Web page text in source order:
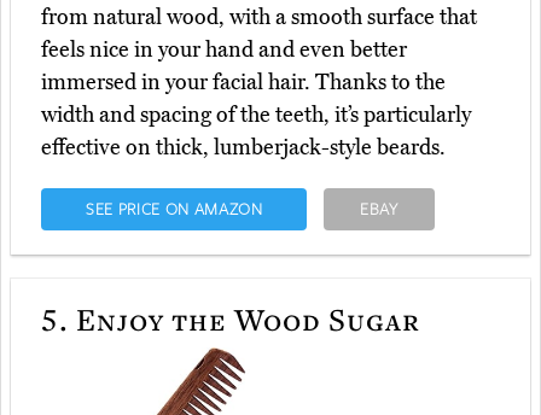
from natural wood, with a smooth surface that
feels nice in your hand and even better
immersed in your facial hair. Thanks to the
width and spacing of the teeth, it’s particularly
effective on thick, lumberjack-style beards.
SEE PRICE ON AMAZON EBAY
5. Enjoy the Wood Sugar